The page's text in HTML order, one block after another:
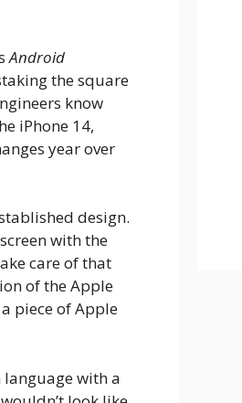
Android
the square
know
iPhone 14,
year over
design.
with the
care of that
of the Apple
piece of Apple
with a